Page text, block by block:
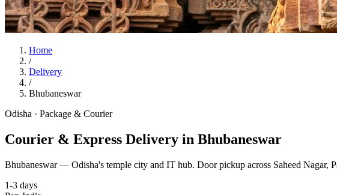
Home
/
Delivery
/
Bhubaneswar
Odisha · Package & Courier
Courier & Express Delivery in Bhubaneswar
Bhubaneswar — Odisha's temple city and IT hub. Door pickup across Saheed
1-3 days